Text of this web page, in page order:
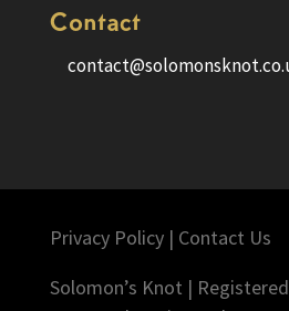
Contact
Privacy Policy| Contact Us
Solomon’s Knot |